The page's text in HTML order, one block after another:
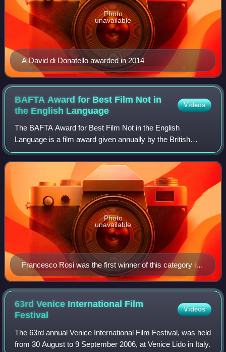
A David di Donatello awarded in 2014
Photo
unavailable
BAFTA Award for Best Film Not in
the English Language
Videos
The BAFTA Award for Best Film Not in the English
Language is a film award given annually by the British
Academy of Film and Television Arts and presented at the
British Academy Film Awards. The award
Francesco Rosi was the first winner of this category in
1982 winning for Christ Stopped at Eboli.
Photo
unavailable
63rd Venice International Film
Festival
Videos
The 63rd annual Venice International Film Festival, was held
from 30 August to 9 September 2006, at Venice Lido in Italy.